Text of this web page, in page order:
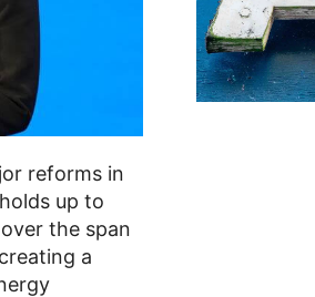
reforms in
up to
the span
a